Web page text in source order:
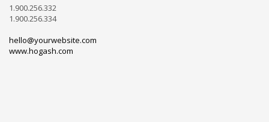
1.900.256.332
1.900.256.334
hello@yourwebsite.com
www.hogash.com